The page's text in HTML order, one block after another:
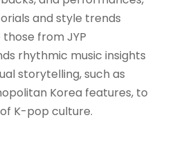
and style trends
from JYP
rhythmic music insights
storytelling, such as
Korea features, to
K-pop culture.